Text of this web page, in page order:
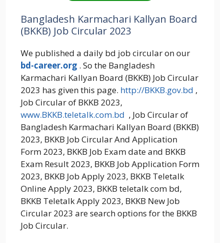
Bangladesh Karmachari Kallyan Board
(BKKB) Job Circular 2023
We published a daily bd job circular on our
bd-career.org . So the Bangladesh
Karmachari Kallyan Board (BKKB) Job Circular
2023 has given this page. http://BKKB.gov.bd ,
Job Circular of BKKB 2023,
www.BKKB.teletalk.com.bd , Job Circular of
Bangladesh Karmachari Kallyan Board (BKKB)
2023, BKKB Job Circular And Application
Form 2023, BKKB Job Exam date and BKKB
Exam Result 2023, BKKB Job Application Form
2023, BKKB Job Apply 2023, BKKB Teletalk
Online Apply 2023, BKKB teletalk com bd,
BKKB Teletalk Apply 2023, BKKB New Job
Circular 2023 are search options for the BKKB
Job Circular.